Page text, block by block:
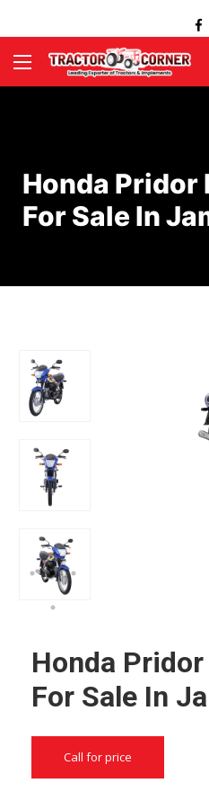
Honda
For Sale In
Honda
For Sale In
Call for price